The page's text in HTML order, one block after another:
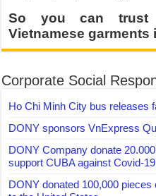
So you can
Vietnamese garments
Corporate Social
Ho Chi Minh City bus releases
DONY sponsors VnExpress
DONY Company donate
support CUBA against Covid-19
DONY donated 100,000